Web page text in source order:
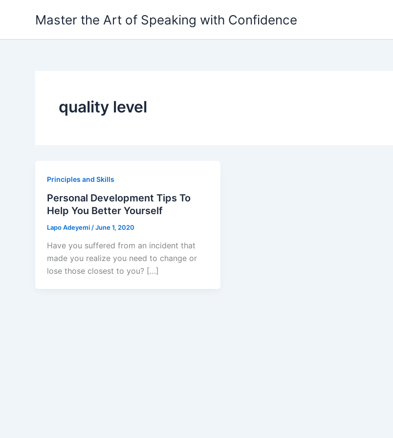
Master the Art of Speaking with Confidence
quality level
Principles and Skills
Personal Development Tips To
Help You Better Yourself
Lapo Adeyemi /June 1, 2020
Have you suffered from an incident that
made you realize you need to change or
lose those closest to you? […]